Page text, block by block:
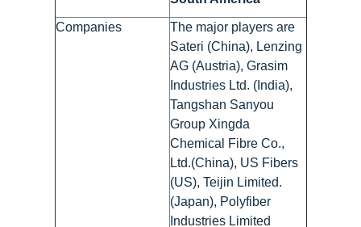
Companies
The major players are
Sateri (China), Lenzing
AG (Austria), Grasim
Industries Ltd. (India),
Tangshan Sanyou
Group Xingda
Chemical Fibre Co.,
Ltd.(China), US Fibers
(US), Teijin Limited.
(Japan), Polyfiber
Industries Limited